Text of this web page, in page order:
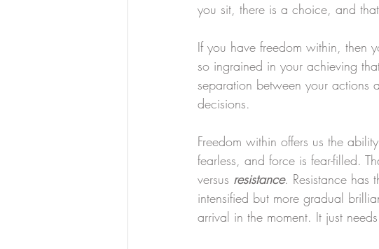
you sit, there is a choice, and
If you have freedom within, then
so ingrained in your achieving
separation between your actions
decisions.
Freedom within offers us the
fearless, and force is fear-filled.
versus resistance. Resistance has
intensified but more gradual
arrival in the moment. It just